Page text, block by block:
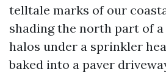
telltale marks of our
shading the north part of
halos under a sprinkler
baked into a paver